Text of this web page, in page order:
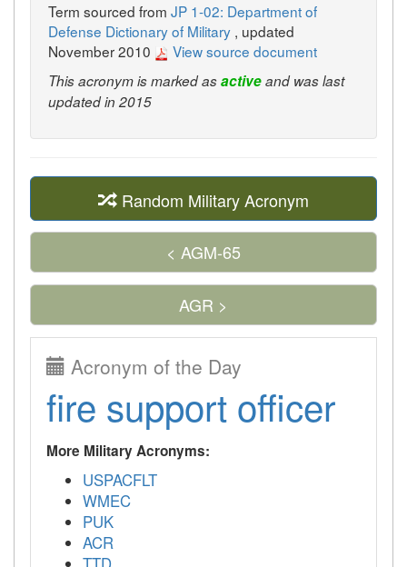
Term sourced from JP 1-02: Department of
Defense Dictionary of Military , updated
November 2010
View source document
This acronym is marked asactiveand was last
updated in 2015
Random Military Acronym
< AGM-65
AGR >
Acronym of the Day
fire support officer
More Military Acronyms:
USPACFLT
WMEC
PUK
ACR